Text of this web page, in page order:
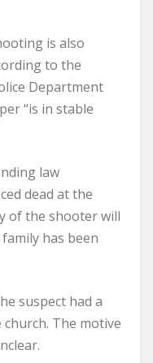
is also
to the
Department
“is in stable
law
dead at the
of the shooter will
has been
suspect had a
The motive